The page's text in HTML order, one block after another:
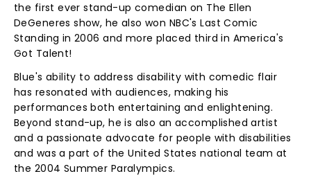
the first ever stand-up comedian on The Ellen
DeGeneres show, he also won NBC's Last Comic
Standing in 2006 and more placed third in America's
Got Talent!
Blue's ability to address disability with comedic flair
has resonated with audiences, making his
performances both entertaining and enlightening.
Beyond stand-up, he is also an accomplished artist
and a passionate advocate for people with disabilities
and was a part of the United States national team at
the 2004 Summer Paralympics.